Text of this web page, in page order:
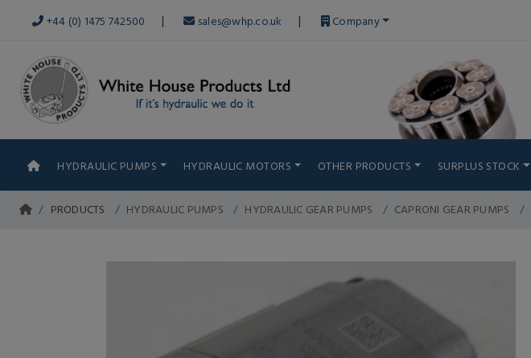
+44 (0) 1475 742500 | sales@whp.co.uk | Company
HYDRAULIC PUMPS HYDRAULIC MOTORS OTHER PRODUCTS SURPLUS STOCK
PRODUCTS HYDRAULIC PUMPS HYDRAULIC GEAR PUMPS CAPRONI GEAR PUMPS